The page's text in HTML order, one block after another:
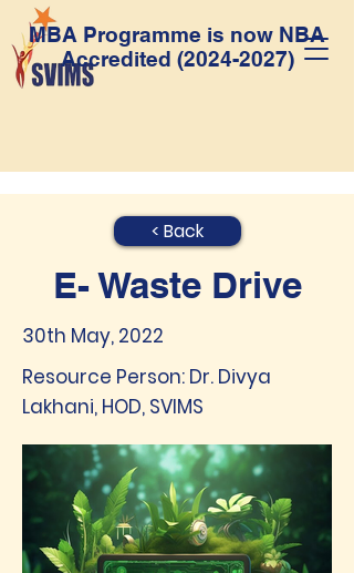
MBA Programme is now NBA
Accredited (2024-2027)
< Back
E- Waste Drive
30th May, 2022
Resource Person: Dr. Divya
Lakhani, HOD, SVIMS